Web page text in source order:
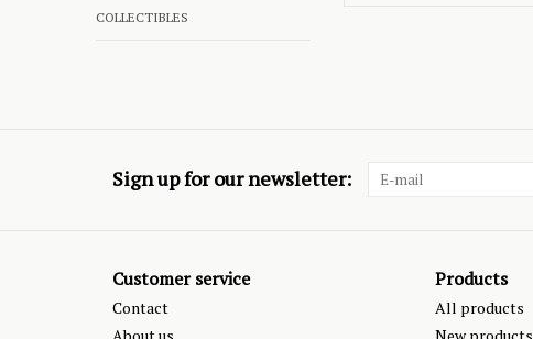
COLLECTIBLES
Sign up for our newsletter:
Customer service
Contact
Products
All products